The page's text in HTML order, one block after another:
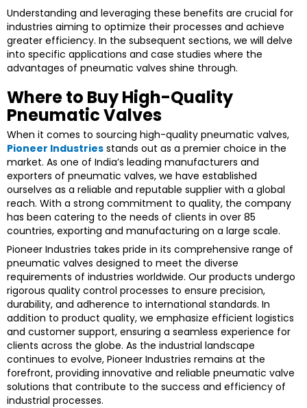
Understanding and leveraging these benefits are crucial for
industries aiming to optimize their processes and achieve
greater efficiency. In the subsequent sections, we will delve
into specific applications and case studies where the
advantages of pneumatic valves shine through.
Where to Buy High-Quality
Pneumatic Valves
When it comes to sourcing high-quality pneumatic valves,
Pioneer Industries stands out as a premier choice in the
market. As one of India’s leading manufacturers and
exporters of pneumatic valves, we have established
ourselves as a reliable and reputable supplier with a global
reach. With a strong commitment to quality, the company
has been catering to the needs of clients in over 85
countries, exporting and manufacturing on a large scale.
Pioneer Industries takes pride in its comprehensive range of
pneumatic valves designed to meet the diverse
requirements of industries worldwide. Our products undergo
rigorous quality control processes to ensure precision,
durability, and adherence to international standards. In
addition to product quality, we emphasize efficient logistics
and customer support, ensuring a seamless experience for
clients across the globe. As the industrial landscape
continues to evolve, Pioneer Industries remains at the
forefront, providing innovative and reliable pneumatic valve
solutions that contribute to the success and efficiency of
industrial processes.